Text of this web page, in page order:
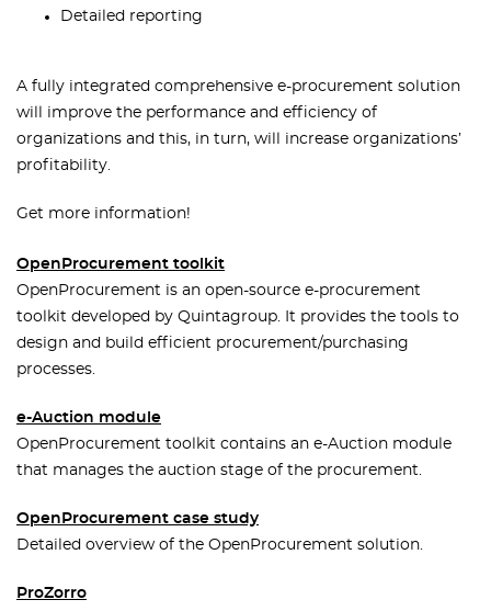
Detailed reporting
A fully integrated comprehensive e-procurement solution
will improve the performance and efficiency of
organizations and this, in turn, will increase organizations’
profitability.
Get more information!
OpenProcurement toolkit
OpenProcurement is an open-source e-procurement
toolkit developed by Quintagroup. It provides the tools to
design and build efficient procurement/purchasing
processes.
e-Auction module
OpenProcurement toolkit contains an e-Auction module
that manages the auction stage of the procurement.
OpenProcurement case study
Detailed overview of the OpenProcurement solution.
ProZorro